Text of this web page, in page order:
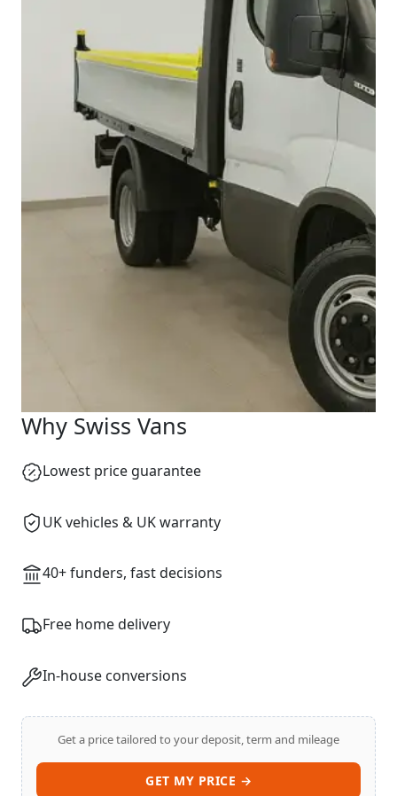
Why Swiss Vans
Lowest price guarantee
UK vehicles & UK warranty
40+ funders, fast decisions
Free home delivery
In-house conversions
Get a price tailored to your deposit, term and mileage
GET MY PRICE →